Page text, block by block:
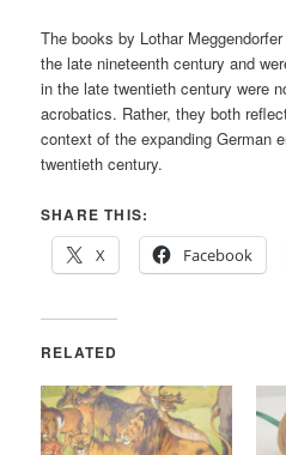
The books by Lothar
the late nineteenth century and
in the late twentieth century were
acrobatics. Rather, they both
context of the expanding German
twentieth century.
SHARE THIS:
X
Facebook
RELATED